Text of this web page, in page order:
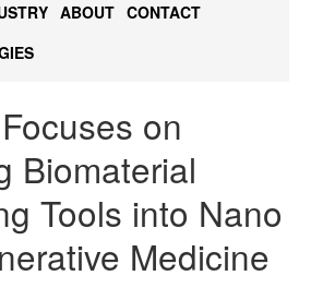
ABOUT CONTACT
on
Biomaterial
Tools into Nano
Medicine